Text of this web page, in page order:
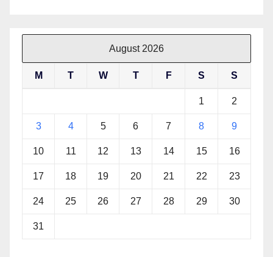
August 2026
M T W T F S S
1 2
3 4 5 6 7 8 9
10 11 12 13 14 15 16
17 18 19 20 21 22 23
24 25 26 27 28 29 30
31